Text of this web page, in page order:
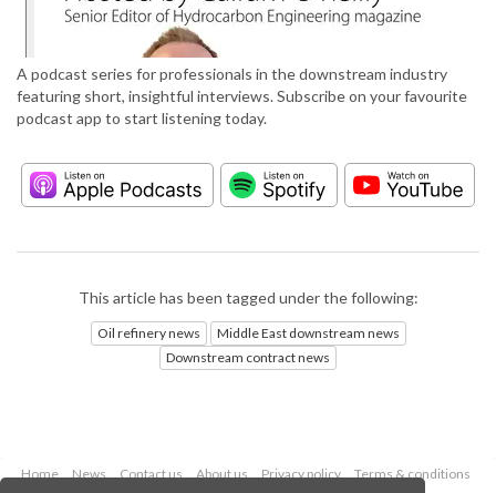
A podcast series for professionals in the downstream industry
featuring short, insightful interviews. Subscribe on your favourite
podcast app to start listening today.
This article has been tagged under the following:
Oil refinery news
Middle East downstream news
Downstream contract news
Home News Contact us About us Privacy policy
Terms & conditions